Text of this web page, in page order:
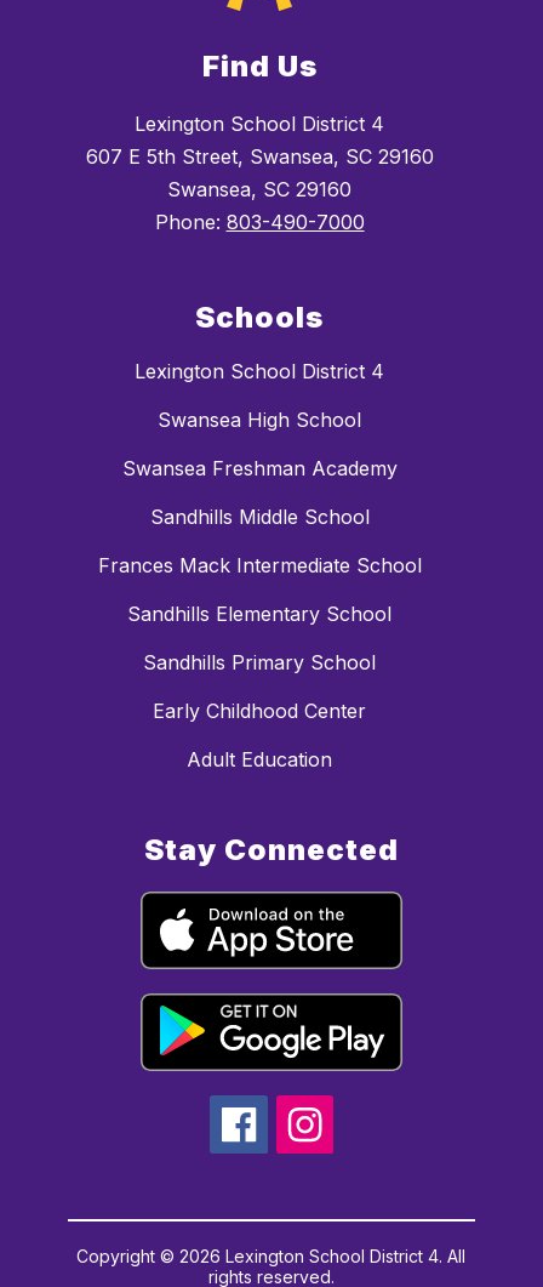
Find Us
Lexington School District 4
607 E 5th Street, Swansea, SC 29160
Swansea, SC 29160
Phone: 803-490-7000
Schools
Lexington School District 4
Swansea High School
Swansea Freshman Academy
Sandhills Middle School
Frances Mack Intermediate School
Sandhills Elementary School
Sandhills Primary School
Early Childhood Center
Adult Education
Stay Connected
Copyright © 2026 Lexington School District 4. All
rights reserved.